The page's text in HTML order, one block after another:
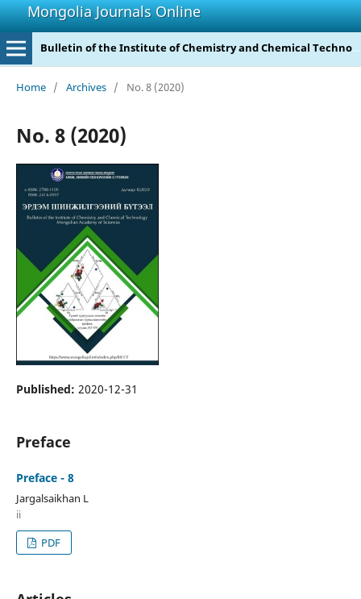
Mongolia Journals Online
Bulletin of the Institute of Chemistry and Chemical Technology
Home / Archives / No. 8 (2020)
No. 8 (2020)
Published: 2020-12-31
Preface
Preface - 8
Jargalsaikhan L
ii
PDF